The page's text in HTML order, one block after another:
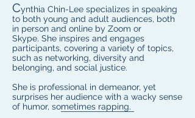
Cynthia Chin-Lee specializes in speaking
to both young and adult audiences, both
in person and online by Zoom or
Skype. She inspires and engages
participants, covering a variety of topics,
such as networking, diversity and
belonging, and social justice.
She is professional in demeanor, yet
surprises her audience with a wacky sense
of humor, sometimes rapping.